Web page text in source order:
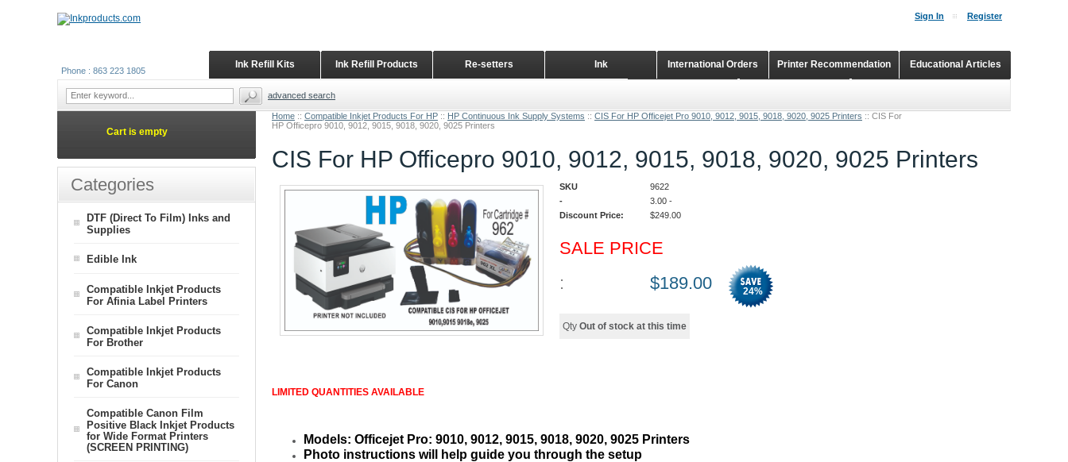
Home :: Compatible Inkjet Products For HP :: HP Continuous Ink Supply Systems :: CIS For HP Officejet Pro 9010, 9012, 9015, 9018, 9020, 9025 Printers :: CIS For
HP Officepro 9010, 9012, 9015, 9018, 9020, 9025 Printers
CIS For HP Officepro 9010, 9012, 9015, 9018, 9020, 9025 Printers
SKU
9622
-
3.00 -
Discount Price:
$249.00
SALE PRICE
:
$189.00 24%
Qty Out of stock at this time
LIMITED QUANTITIES AVAILABLE
Models: Officejet Pro: 9010, 9012, 9015, 9018, 9020, 9025 Printers
Photo instructions will help guide you through the setup
Cart is empty
Categories
DTF (Direct To Film) Inks and
Supplies
Edible Ink
Compatible Inkjet Products
For Afinia Label Printers
Compatible Inkjet Products
For Brother
Compatible Inkjet Products
For Canon
Compatible Canon Film
Positive Black Inkjet Products
for Wide Format Printers
(SCREEN PRINTING)
Sign In Register
Educational Articles
Printer Recommendation
International Orders
Ink
Re-setters
Ink Refill Products
Ink Refill Kits
Phone : 863 223 1805
advanced search